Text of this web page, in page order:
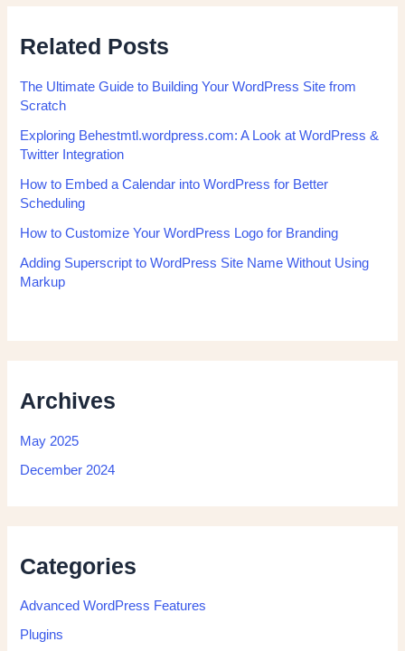
Related Posts
The Ultimate Guide to Building Your WordPress Site from
Scratch
Exploring Behestmtl.wordpress.com: A Look at WordPress &
Twitter Integration
How to Embed a Calendar into WordPress for Better
Scheduling
How to Customize Your WordPress Logo for Branding
Adding Superscript to WordPress Site Name Without Using
Markup
Archives
May 2025
December 2024
Categories
Advanced WordPress Features
Plugins